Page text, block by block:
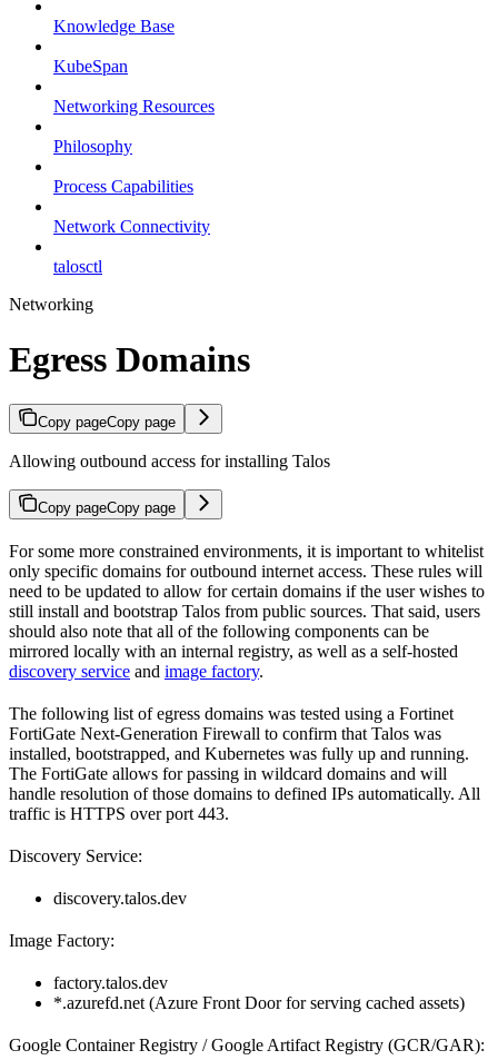
Knowledge Base
KubeSpan
Networking Resources
Philosophy
Process Capabilities
Network Connectivity
talosctl
Networking
Egress Domains
Copy pageCopy page
Allowing outbound access for installing Talos
Copy pageCopy page
For some more constrained environments, it is important to whitelist
only specific domains for outbound internet access. These rules will
need to be updated to allow for certain domains if the user wishes to
still install and bootstrap Talos from public sources. That said, users
should also note that all of the following components can be
mirrored locally with an internal registry, as well as a self-hosted
discovery service and image factory.
The following list of egress domains was tested using a Fortinet
FortiGate Next-Generation Firewall to confirm that Talos was
installed, bootstrapped, and Kubernetes was fully up and running.
The FortiGate allows for passing in wildcard domains and will
handle resolution of those domains to defined IPs automatically. All
traffic is HTTPS over port 443.
Discovery Service:
discovery.talos.dev
Image Factory:
factory.talos.dev
*.azurefd.net (Azure Front Door for serving cached assets)
Google Container Registry / Google Artifact Registry (GCR/GAR):